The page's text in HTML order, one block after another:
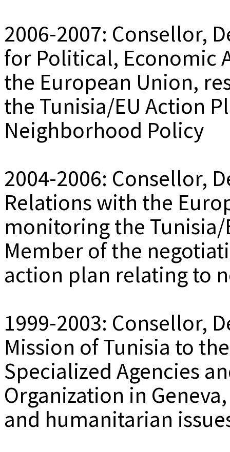
2006-2007: Consellor,
for Political, Economic
the European Union,
the Tunisia/EU Action
Neighborhood Policy
2004-2006: Consellor,
Relations with the
monitoring the
Member of the
action plan relating to
1999-2003: Consellor,
Mission of Tunisia to
Specialized Agencies
Organization in
and humanitarian